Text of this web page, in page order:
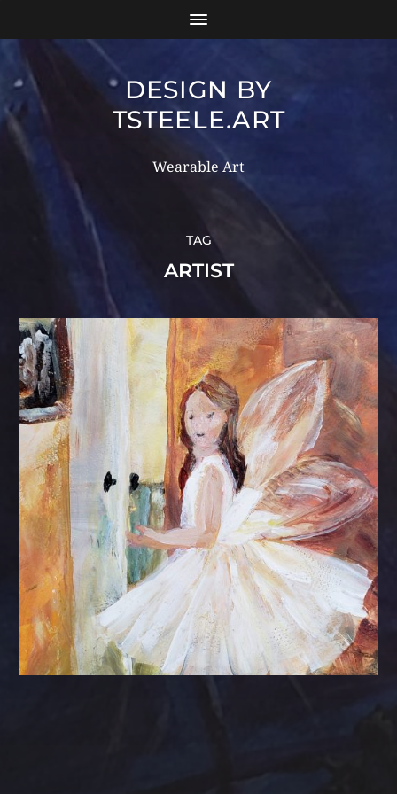
DESIGN BY
TSTEELE.ART
Wearable Art
TAG
ARTIST